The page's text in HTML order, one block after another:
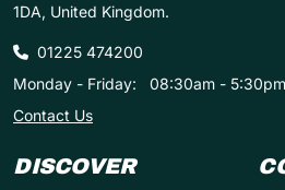
1DA, United Kingdom.
01225 474200
Monday - Friday:
08:30am - 5:30pm
Contact Us
DISCOVER